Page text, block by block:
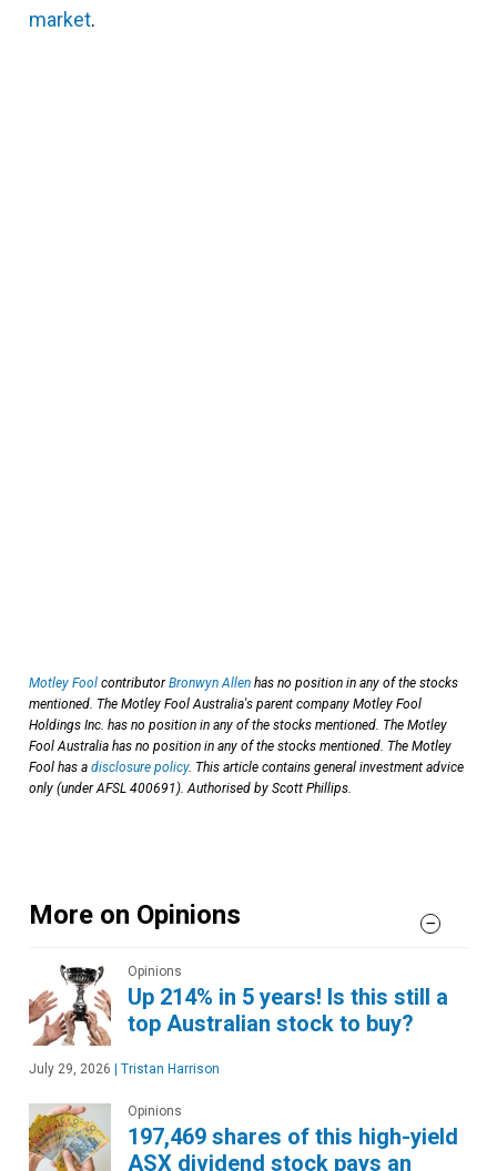
market.
Motley Fool contributorBronwyn Allen has no position in any of the stocks
mentioned. The Motley Fool Australia's parent company Motley Fool
Holdings Inc. has no position in any of the stocks mentioned. The Motley
Fool Australia has no position in any of the stocks mentioned. The Motley
Fool has a disclosure policy. This article contains general investment advice
only (under AFSL 400691). Authorised by Scott Phillips.
More on Opinions
Opinions
Up 214% in 5 years! Is this still a
top Australian stock to buy?
July 29, 2026 Tristan Harrison
Opinions
197,469 shares of this high-yield
ASX dividend stock pays an